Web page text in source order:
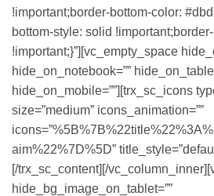
!important;border-bottom-color:
bottom-style: solid
!important;}”][vc_empty_space
hide_on_notebook=””
hide_on_mobile=””][trx_sc_icons
size=”medium” icons_animation=””
aim%22%7D%5D”
[/trx_sc_content][/
hide_bg_image_on_tablet=””